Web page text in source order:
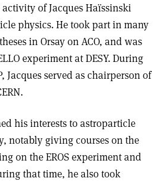
of Jacques Haïssinski
physics. He took part in many
in Orsay on ACO, and was
experiment at DESY. During
Jacques served as chairperson of
his interests to astroparticle
notably giving courses on the
on the EROS experiment and
that time, he also took